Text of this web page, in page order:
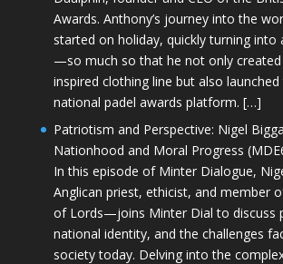
Awards. Anthony’s journey into the
started on holiday, quickly turning into
—so much so that he not only created
inspired clothing line but also launched
national padel awards platform. […]
Patriotism and Perspective: Nigel
Nationhood and Moral Progress
In this episode of Minter Dialogue,
Anglican priest, ethicist, and member
of Lords—joins Minter Dial to discuss
national identity, and the challenges
society today. Delving into the